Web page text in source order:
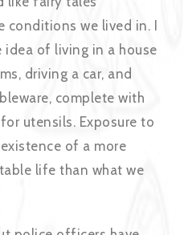
we lived in. I
of living in a house
driving a car, and
complete with
utensils. Exposure to
of a more
life than what we